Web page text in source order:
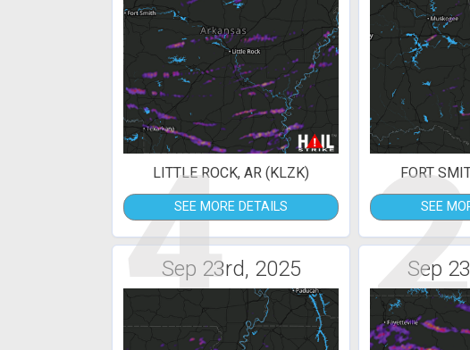
4
LITTLE ROCK, AR (KLZK)
SEE MORE DETAILS
FORT
SEE
Sep 23rd, 2025 Sep